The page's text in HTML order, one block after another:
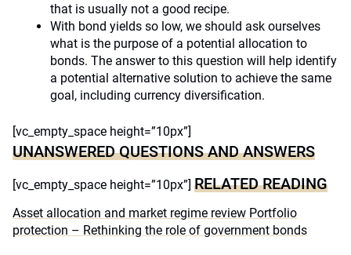
that is usually not a good recipe.
With bond yields so low, we should ask ourselves
what is the purpose of a potential allocation to
bonds. The answer to this question will help identify
a potential alternative solution to achieve the same
goal, including currency diversification.
[vc_empty_space height=”10px”]
UNANSWERED QUESTIONS AND ANSWERS
[vc_empty_space height=”10px”] RELATED READING
Asset allocation and market regime review Portfolio
protection – Rethinking the role of government bonds